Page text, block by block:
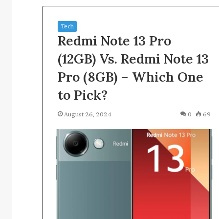
Tech
Redmi Note 13 Pro
(12GB) Vs. Redmi Note 13
Pro (8GB) – Which One
to Pick?
August 26, 2024 0 69
3898551158,
3512401646
4 weeks ago
3792768174,
3898551158,